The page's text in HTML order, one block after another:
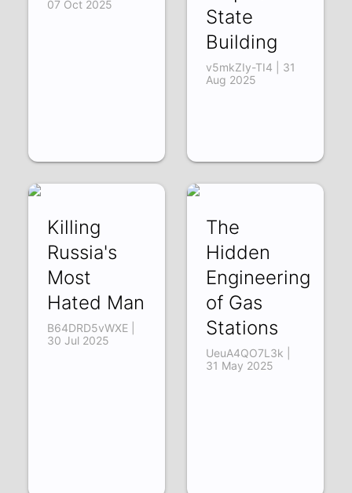
07 Oct 2025
State
Building
v5mkZIy-TI4 | 31
Aug 2025
Killing
Russia's
Most
Hated Man
B64DRD5vWXE |
30 Jul 2025
The
Hidden
Engineering
of Gas
Stations
UeuA4QO7L3k |
31 May 2025